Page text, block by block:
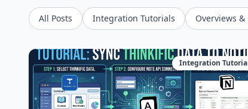
All Posts Integration Tutorials Overviews
Integration